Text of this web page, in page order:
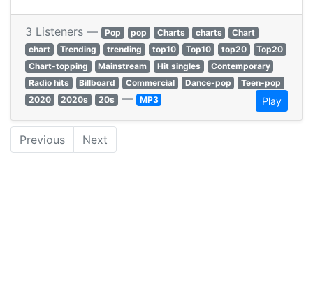
3 Listeners — Pop pop Charts charts
Chart
chart
Trending trending top10 Top10 top20
Top20
Chart-topping
Mainstream Hit singles
Contemporary
Radio hits
Billboard Commercial Dance-pop
Teen-pop
2020
2020s 20s — MP3 Play
Previous Next